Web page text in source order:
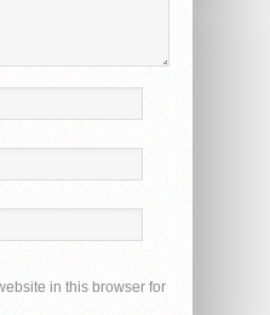
in this browser for